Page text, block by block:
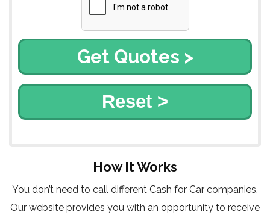
Reset >
How It Works
You don’t need to call different Cash for Car companies.
Our website provides you with an opportunity to receive